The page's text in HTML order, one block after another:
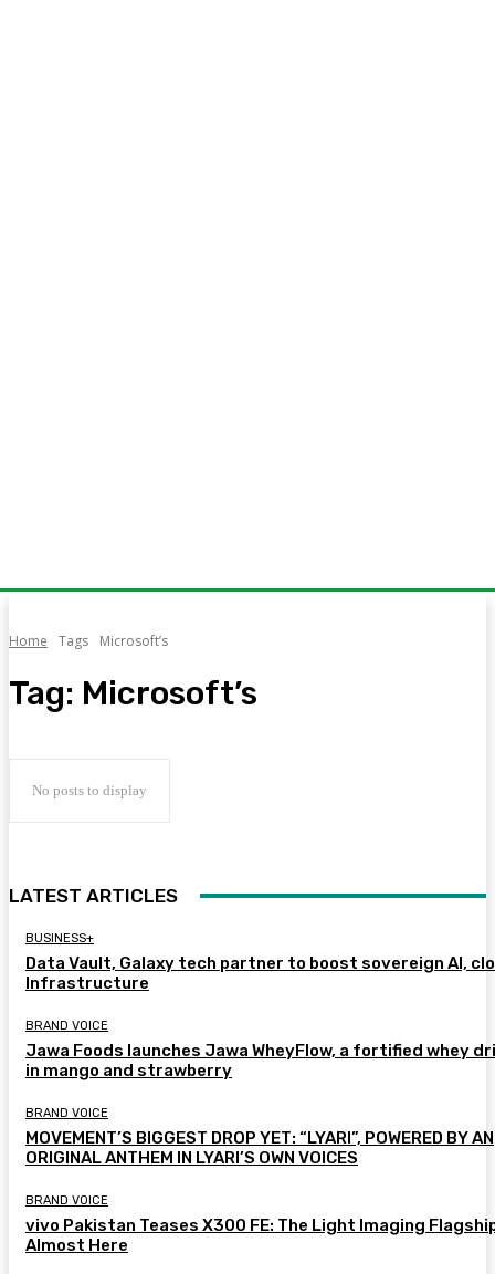
Home Tags Microsoft’s
Tag: Microsoft’s
No posts to display
LATEST ARTICLES
BUSINESS+
Data Vault, Galaxy tech partner to boost sovereign AI,
Infrastructure
BRAND VOICE
Jawa Foods launches Jawa WheyFlow, a fortified whey
in mango and strawberry
BRAND VOICE
MOVEMENT’S BIGGEST DROP YET: “LYARI”, POWERED BY AN
ORIGINAL ANTHEM IN LYARI’S OWN VOICES
BRAND VOICE
vivo Pakistan Teases X300 FE: The Light Imaging
Almost Here